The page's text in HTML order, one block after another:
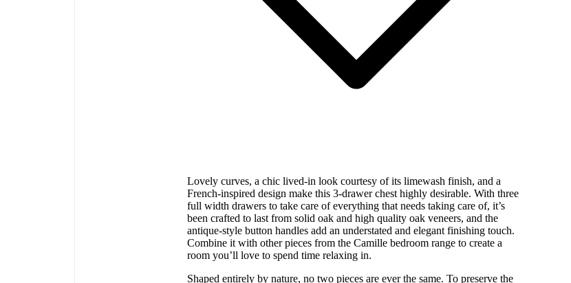
Lovely curves, a chic lived-in look courtesy of its limewash finish, and a
French-inspired design make this 3-drawer chest highly desirable. With three
full width drawers to take care of everything that needs taking care of, it’s
been crafted to last from solid oak and high quality oak veneers, and the
antique-style button handles add an understated and elegant finishing touch.
Combine it with other pieces from the Camille bedroom range to create a
room you’ll love to spend time relaxing in.
Shaped entirely by nature, no two pieces are ever the same. To preserve the